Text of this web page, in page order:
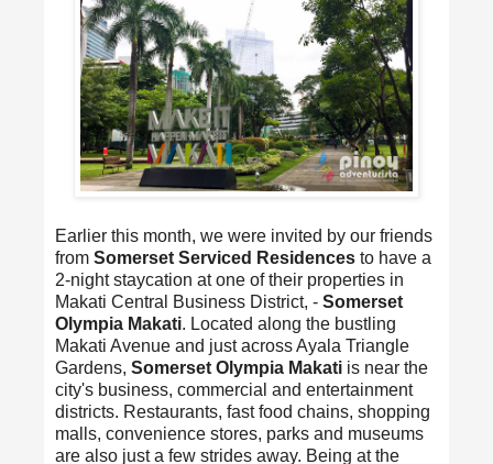
Earlier this month, we were invited by our friends
from Somerset Serviced Residences to have a
2-night staycation at one of their properties in
Makati Central Business District, - Somerset
Olympia Makati. Located along the bustling
Makati Avenue and just across Ayala Triangle
Gardens, Somerset Olympia Makati is near the
city's business, commercial and entertainment
districts. Restaurants, fast food chains, shopping
malls, convenience stores, parks and museums
are also just a few strides away. Being at the